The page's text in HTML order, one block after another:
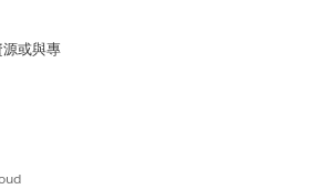
the Survey Response tab shows the
the assessment and the selected
person made.
other important details such as the
invitation link, and the status,
of the survey.
或與專